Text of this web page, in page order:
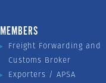
MEMBERS
Freight Forwarding and
Customs Broker
Exporters / APSA